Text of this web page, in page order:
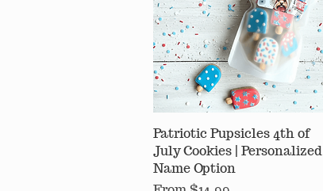
Quick View
Patriotic Pupsicles 4th of
July Cookies | Personalized
Name Option